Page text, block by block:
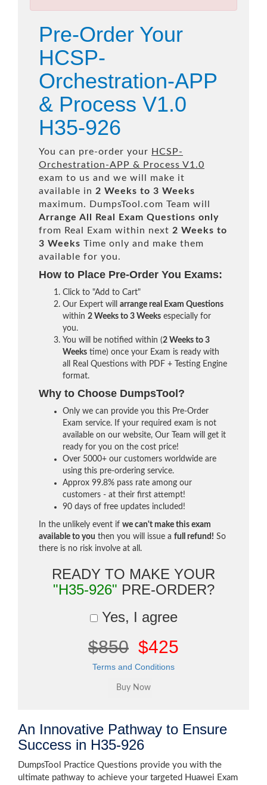
Pre-Order Your
HCSP-
Orchestration-APP
& Process V1.0
H35-926
You can pre-order your HCSP-
Orchestration-APP & Process V1.0
exam to us and we will make it
available in 2 Weeks to 3 Weeks
maximum. DumpsTool.com Team will
Arrange All
Real
Exam Questions only
from Real Exam within next 2 Weeks to
3 Weeks Time only and make them
available for you.
How to Place Pre-Order You Exams:
Click to "Add to Cart"
Our Expert will arrange real Exam Questions
within 2 Weeks to 3 Weeks especially for
you.
You will be notified within (2 Weeks to 3
Weeks time) once your Exam is ready with
all Real Questions with PDF + Testing Engine
format.
Why to Choose DumpsTool?
Only we can provide you this Pre-Order
Exam service. If your required exam is not
available on our website, Our Team will get it
ready for you on the cost price!
Over 5000+ our customers worldwide are
using this pre-ordering service.
Approx 99.8% pass rate among our
customers - at their first attempt!
90 days of free updates included!
In the unlikely event if we can't make this exam
available to you then you will issue a full refund! So
there is no risk involve at all.
READY TO MAKE YOUR
"H35-926" PRE-ORDER?
Yes, I agree
$850 $425
Terms and Conditions
An Innovative Pathway to Ensure
Success in H35-926
DumpsTool Practice Questions provide you with the
ultimate pathway to achieve your targeted Huawei Exam